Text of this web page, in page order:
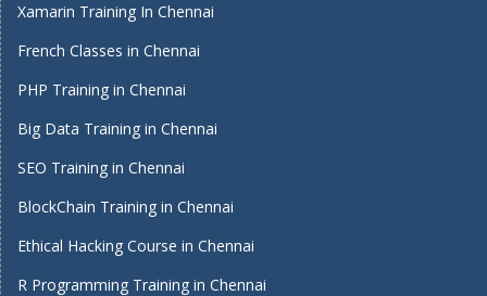
Xamarin Training In Chennai
French Classes in Chennai
PHP Training in Chennai
Big Data Training in Chennai
SEO Training in Chennai
BlockChain Training in Chennai
Ethical Hacking Course in Chennai
R Programming Training in Chennai